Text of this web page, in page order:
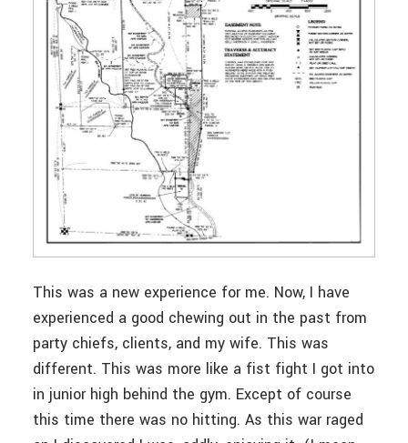
This was a new experience for me. Now, I have
experienced a good chewing out in the past from
party chiefs, clients, and my wife. This was
different. This was more like a fist fight I got into
in junior high behind the gym. Except of course
this time there was no hitting. As this war raged